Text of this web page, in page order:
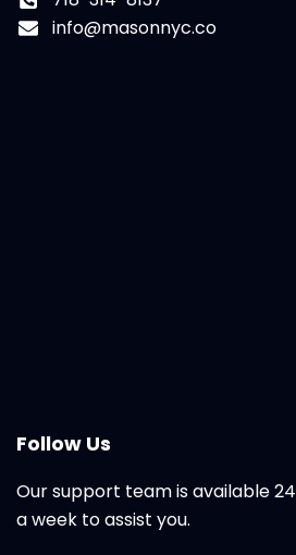
info@masonnyc.co
Follow Us
Our support team is available
a week to assist you.